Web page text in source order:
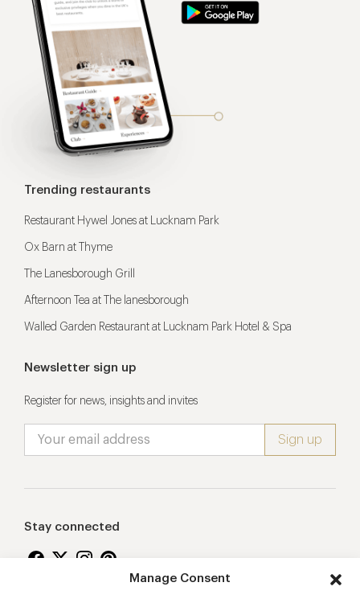
Manage Consent
Trending restaurants
Restaurant Hywel Jones at Lucknam Park
Ox Barn at Thyme
The Lanesborough Grill
Afternoon Tea at The lanesborough
Walled Garden Restaurant at Lucknam Park Hotel & Spa
Newsletter sign up
Register for news, insights and invites
Stay connected